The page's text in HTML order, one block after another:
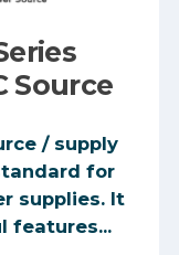
Source
/ supply
for
supplies. It
features...